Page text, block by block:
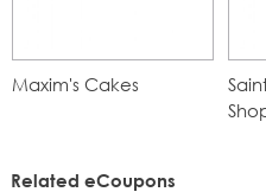
Maxim's Cakes
Related eCoupons